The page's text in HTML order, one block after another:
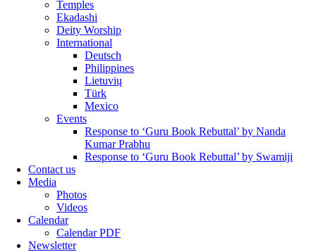
Temples
Ekadashi
Deity Worship
International
Deutsch
Philippines
Lietuvių
Türk
Mexico
Events
Response to ‘Guru Book Rebuttal’ by Nanda
Kumar Prabhu
Response to ‘Guru Book Rebuttal’ by Swamiji
Contact us
Media
Photos
Videos
Calendar
Calendar PDF
Newsletter